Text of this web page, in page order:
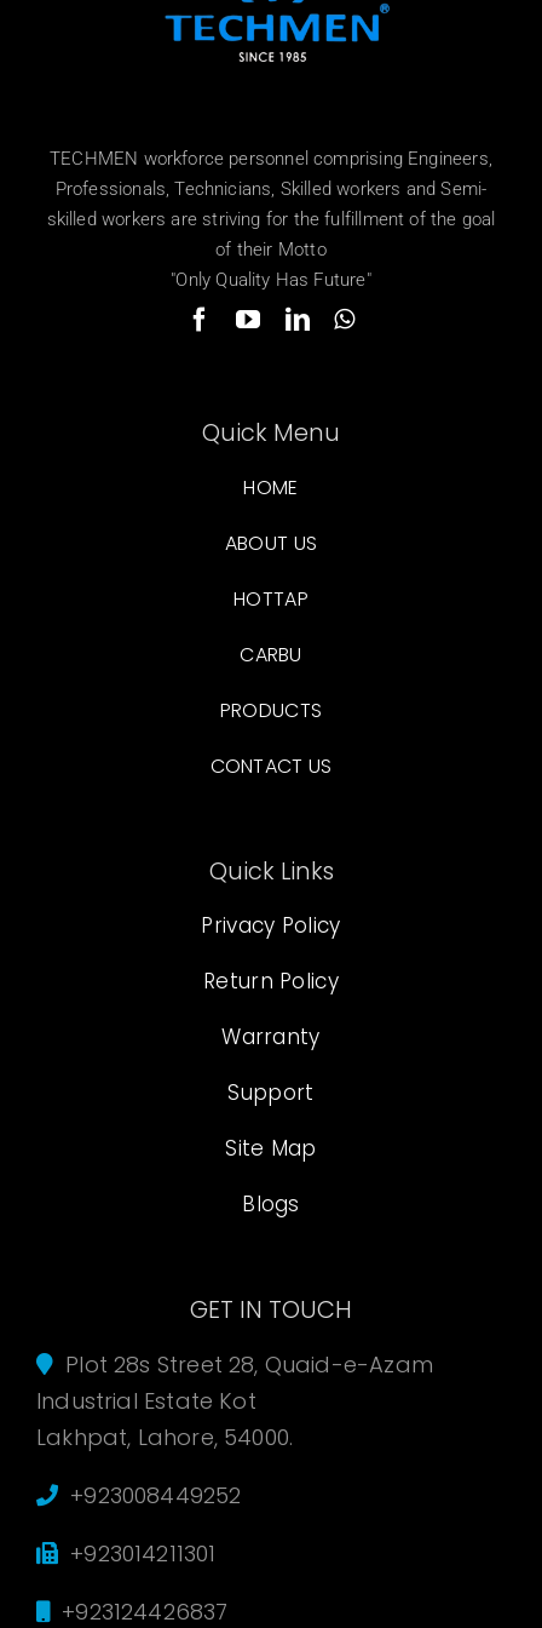
TECHMEN workforce personnel comprising Engineers,
Professionals, Technicians, Skilled workers and Semi-
skilled workers are striving for the fulfillment of the goal
of their Motto
"Only Quality Has Future"
Quick Menu
HOME
ABOUT US
HOTTAP
CARBU
PRODUCTS
CONTACT US
Quick Links
Privacy Policy
Return Policy
Warranty
Support
Site Map
Blogs
GET IN TOUCH
Plot 28s Street 28, Quaid-e-Azam
Industrial Estate Kot
Lakhpat, Lahore, 54000.
+923008449252
+923014211301
+923124426837